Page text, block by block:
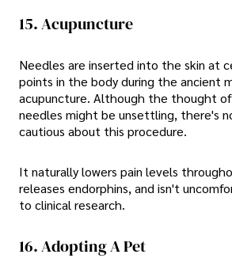
15. Acupuncture
Needles are inserted into the skin at
points in the body during the ancient
acupuncture. Although the thought
needles might be unsettling, there's
cautious about this procedure.
It naturally lowers pain levels
releases endorphins, and isn't
to clinical research.
16. Adopting A Pet